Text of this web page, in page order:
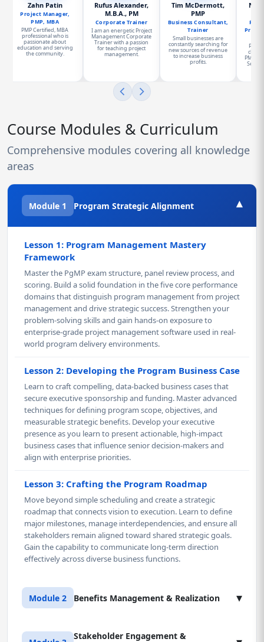
Zahn Patin
Project Manager,
PMP, MBA
PMP Certified, MBA
professional who is
passionate about
education and serving
the community.
Rufus Alexander,
M.B.A., PM
Corporate Trainer
I am an energetic Project
Management Corporate
Trainer with a passion
for teaching project
management.
Tim McDermott,
PMP
Business Consultant,
Trainer
Small businesses are
constantly searching for
new sources of revenue
to increase business
profits.
PMO
Course Modules & Curriculum
Comprehensive modules covering all knowledge
areas
Module 1 Program Strategic Alignment ▾
Lesson 1: Program Management Mastery
Framework
Master the PgMP exam structure, panel review process, and
scoring. Build a solid foundation in the five core performance
domains that distinguish program management from project
management and drive strategic success. Strengthen your
problem-solving skills and gain hands-on exposure to
enterprise-grade project management software used in real-
world program delivery environments.
Lesson 2: Developing the Program Business Case
Learn to craft compelling, data-backed business cases that
secure executive sponsorship and funding. Master advanced
techniques for defining program scope, objectives, and
measurable strategic benefits. Develop your executive
presence as you learn to present actionable, high-impact
business cases that influence senior decision-makers and
align with enterprise priorities.
Lesson 3: Crafting the Program Roadmap
Move beyond simple scheduling and create a strategic
roadmap that connects vision to execution. Learn to define
major milestones, manage interdependencies, and ensure all
stakeholders remain aligned toward shared strategic goals.
Gain the capability to communicate long-term direction
effectively across diverse business functions.
Module 2 Benefits Management & Realization ▾
Lesson 1: Benefits Identification & Analysis
Stakeholder Engagement &